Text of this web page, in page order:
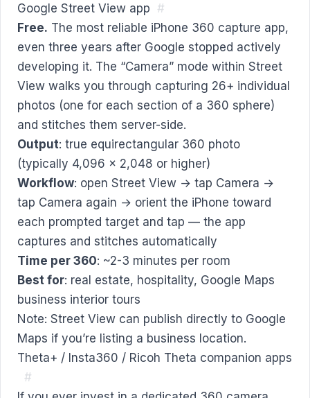
Google Street View app #
Free. The most reliable iPhone 360 capture app,
even three years after Google stopped actively
developing it. The “Camera” mode within Street
View walks you through capturing 26+ individual
photos (one for each section of a 360 sphere)
and stitches them server-side.
Output: true equirectangular 360 photo
(typically 4,096 × 2,048 or higher)
Workflow: open Street View → tap Camera →
tap Camera again → orient the iPhone toward
each prompted target and tap — the app
captures and stitches automatically
Time per 360: ~2-3 minutes per room
Best for: real estate, hospitality, Google Maps
business interior tours
Note: Street View can publish directly to Google
Maps if you’re listing a business location.
Theta+ / Insta360 / Ricoh Theta companion apps
#